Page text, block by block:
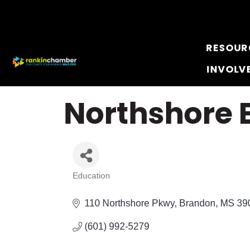
Northshore
Education
110 Northshore Pkwy Brandon MS
(601) 992-5279